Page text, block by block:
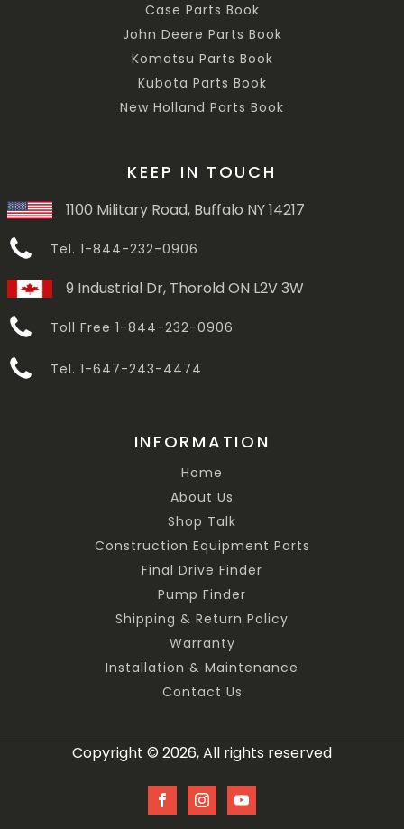
Case Parts Book
John Deere Parts Book
Komatsu Parts Book
Kubota Parts Book
New Holland Parts Book
KEEP IN TOUCH
1100 Military Road, Buffalo NY 14217
Tel. 1-844-232-0906
9 Industrial Dr, Thorold ON L2V 3W
Toll Free 1-844-232-0906
Tel. 1-647-243-4474
INFORMATION
Home
About Us
Shop Talk
Construction Equipment Parts
Final Drive Finder
Pump Finder
Shipping & Return Policy
Warranty
Installation & Maintenance
Contact Us
Copyright © 2026, All rights reserved